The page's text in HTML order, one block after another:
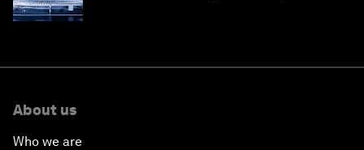
About us
Who we are